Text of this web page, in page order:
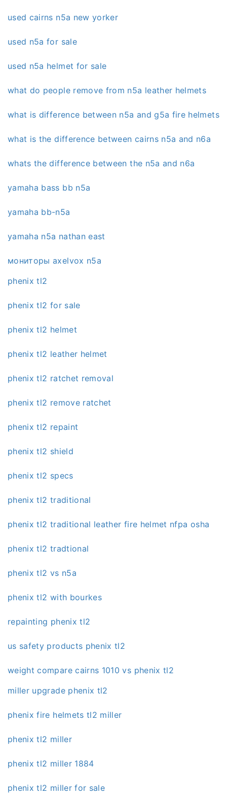
used cairns n5a new yorker
used n5a for sale
used n5a helmet for sale
what do people remove from n5a leather helmets
what is difference between n5a and g5a fire helmets
what is the difference between cairns n5a and n6a
whats the difference between the n5a and n6a
yamaha bass bb n5a
yamaha bb-n5a
yamaha n5a nathan east
мониторы axelvox n5a
phenix tl2
phenix tl2 for sale
phenix tl2 helmet
phenix tl2 leather helmet
phenix tl2 ratchet removal
phenix tl2 remove ratchet
phenix tl2 repaint
phenix tl2 shield
phenix tl2 specs
phenix tl2 traditional
phenix tl2 traditional leather fire helmet nfpa osha
phenix tl2 tradtional
phenix tl2 vs n5a
phenix tl2 with bourkes
repainting phenix tl2
us safety products phenix tl2
weight compare cairns 1010 vs phenix tl2
miller upgrade phenix tl2
phenix fire helmets tl2 miller
phenix tl2 miller
phenix tl2 miller 1884
phenix tl2 miller for sale